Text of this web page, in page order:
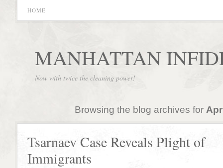
HOME
MANHATTAN
Now with twice the cleaning power!
Browsing the blog archives for
Tsarnaev Case Reveals Plight of
Immigrants